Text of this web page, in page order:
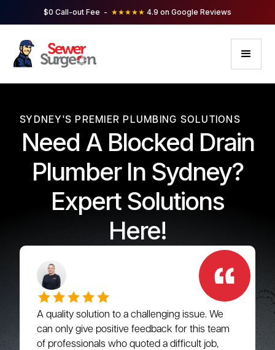
$0 Call-out Fee - ★★★★★ 4.9 on Google Reviews
SYDNEY'S PREMIER PLUMBING SOLUTIONS
Need A Blocked Drain
Plumber In Sydney?
Expert Solutions
Here!
A quality solution to a challenging issue. We
can only give positive feedback for this team
of professionals who quoted a difficult job,